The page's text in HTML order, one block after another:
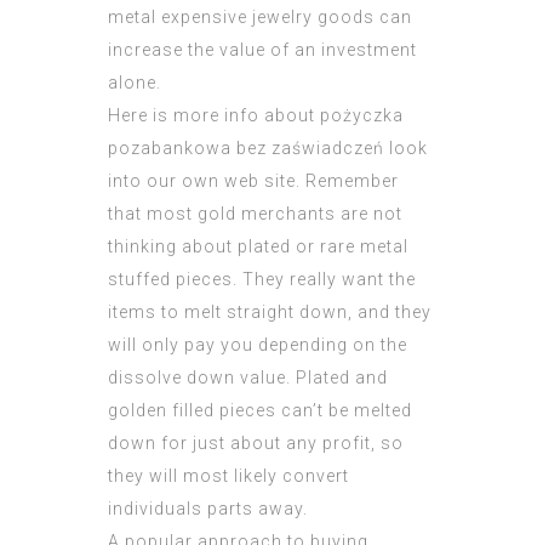
metal expensive jewelry goods can
increase the value of an investment
alone.
Here is more info about pożyczka
pozabankowa bez zaświadczeń
look
into our own web site. Remember
that most gold merchants are not
thinking about plated or rare metal
stuffed pieces. They really want the
items to melt straight down, and they
will only pay you depending on the
dissolve down value. Plated and
golden filled pieces can’t be melted
down for just about any profit, so
they will most likely convert
individuals parts away.
A popular approach to buying